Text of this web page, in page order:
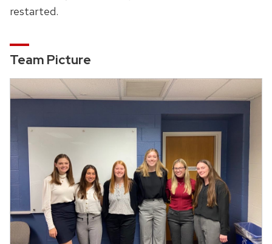
restarted.
Team Picture